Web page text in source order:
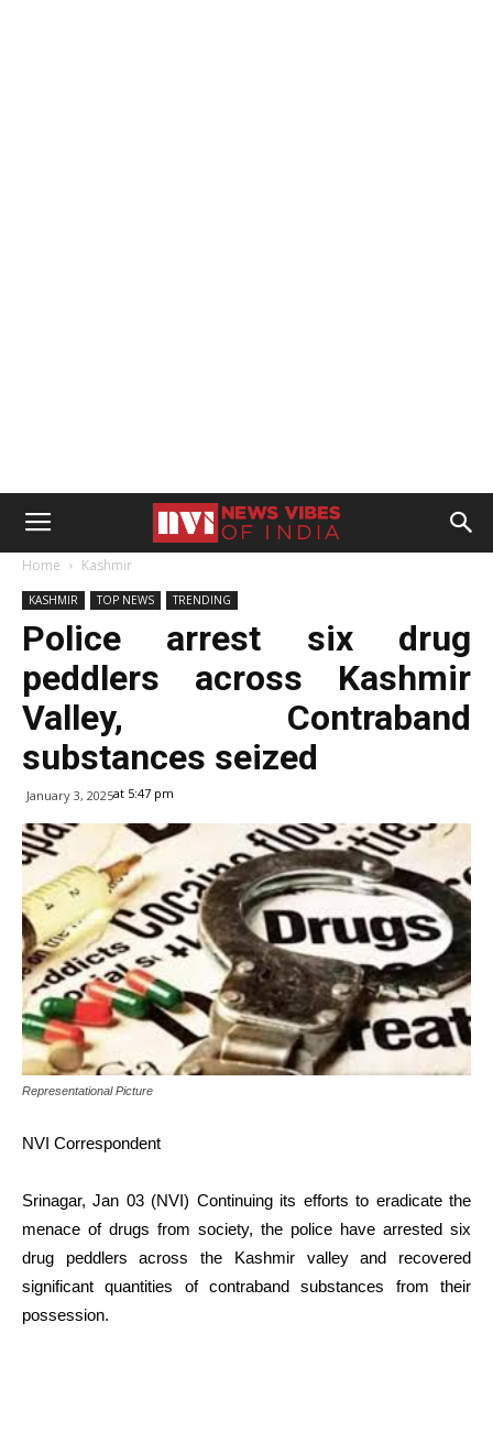
Home Kashmir
KASHMIR TOP NEWS TRENDING
Police arrest six drug
peddlers across Kashmir
Valley, Contraband
substances seized
January 3, 2025at 5:47 pm
Representational Picture
NVI Correspondent
Srinagar, Jan 03 (NVI) Continuing its efforts to eradicate the
menace of drugs from society, the police have arrested six
drug peddlers across the Kashmir valley and recovered
significant quantities of contraband substances from their
possession.